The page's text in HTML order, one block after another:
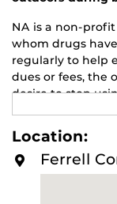
NA is a non-
whom drugs
regularly to help
dues or fees, the
desire to stop
recovery from
us regardless of
or lack of religion.
For more
Location:
Ferrell